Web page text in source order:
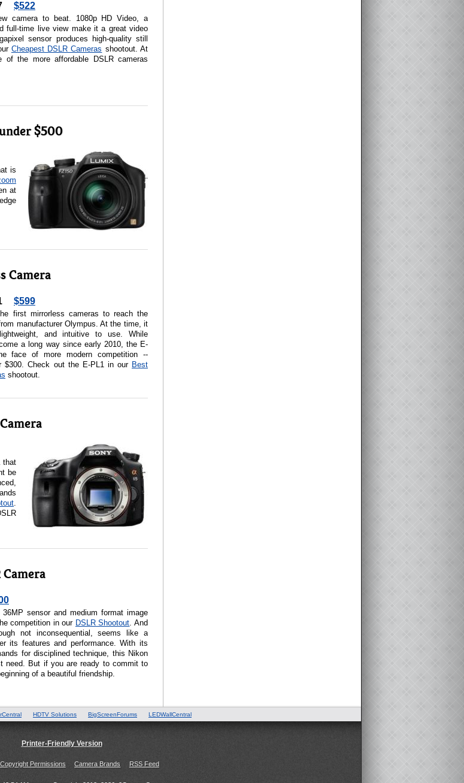
$522
camera to beat. 1080p HD Video, a
full-time live view make it a great video
sensor produces high-quality still
Cheapest DSLR Cameras shootout. At
the more affordable DSLR cameras
$500
is
at
Camera
$599
first mirrorless cameras to reach the
manufacturer Olympus. At the time, it
and intuitive to use. While
a long way since early 2010, the E-
face of more modern competition --
$300. Check out the E-PL1 in our Best
shootout.
that
be
.
sensor and medium format image
competition in our DSLR Shootout. And
not inconsequential, seems like a
its features and performance. With its
for disciplined technique, this Nikon
need. But if you are ready to commit to
of a beautiful friendship.
HDTV Solutions BigScreenForums LEDWallCentral
Printer-Friendly Version
Copyright Permissions Camera Brands RSS Feed